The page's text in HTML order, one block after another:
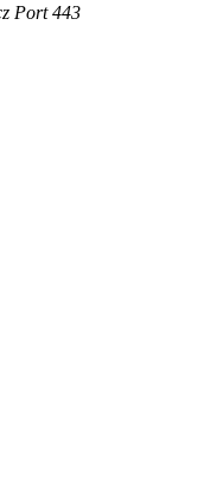
Port 443